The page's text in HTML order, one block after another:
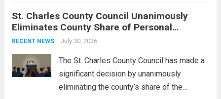
context, it might involve software,
hardware, or a combination of both,
engineered to...
St. Charles County Council Unanimously
Eliminates County Share of Personal
Property Tax
RECENT NEWS July 30, 2026
The St. Charles County Council has made a
significant decision by unanimously
eliminating the county’s share of the